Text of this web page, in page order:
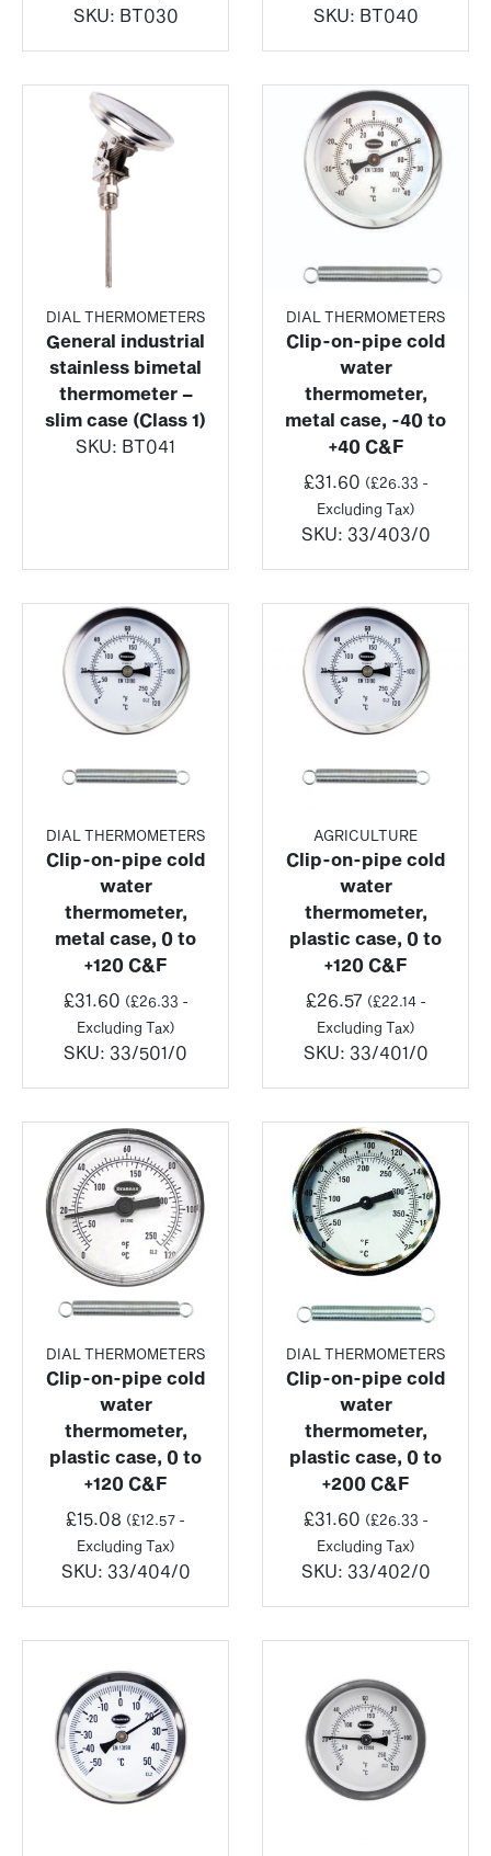
SKU: BT030
SKU: BT040
DIAL THERMOMETERS
General industrial
stainless bimetal
thermometer –
slim case (Class 1)
SKU: BT041
DIAL THERMOMETERS
Clip-on-pipe cold
water
thermometer,
metal case, -40 to
+40 C&F
£31.60 (£26.33 -
Excluding Tax)
SKU: 33/403/0
DIAL THERMOMETERS
Clip-on-pipe cold
water
thermometer,
metal case, 0 to
+120 C&F
£31.60 (£26.33 -
Excluding Tax)
SKU: 33/501/0
AGRICULTURE
Clip-on-pipe cold
water
thermometer,
plastic case, 0 to
+120 C&F
£26.57 (£22.14-
Excluding Tax)
SKU: 33/401/0
DIAL THERMOMETERS
Clip-on-pipe cold
water
thermometer,
plastic case, 0 to
+120 C&F
£15.08 (£12.57 -
Excluding Tax)
SKU: 33/404/0
DIAL THERMOMETERS
Clip-on-pipe cold
water
thermometer,
plastic case, 0 to
+200 C&F
£31.60 (£26.33 -
Excluding Tax)
SKU: 33/402/0